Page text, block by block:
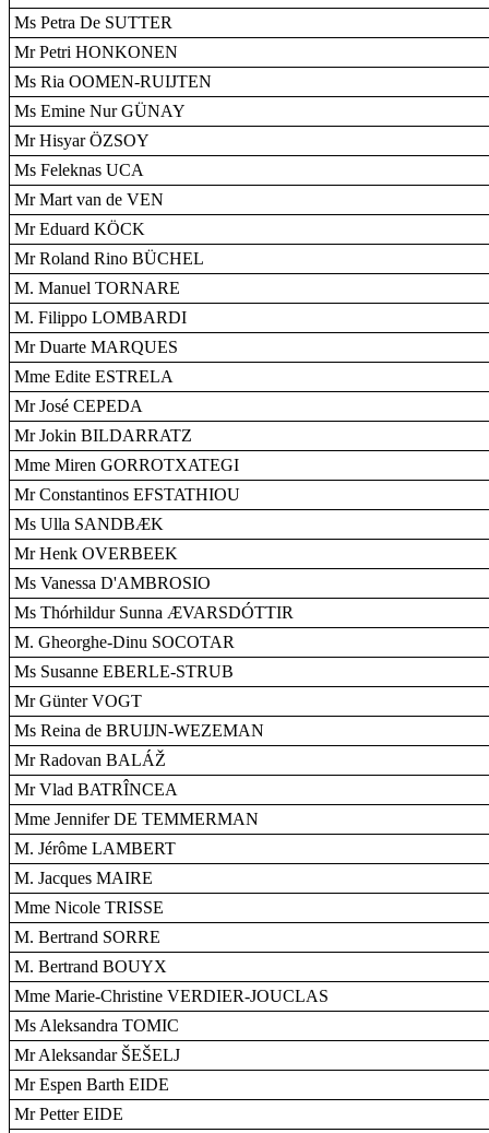
Ms Petra De SUTTER
Mr Petri HONKONEN
Ms Ria OOMEN-RUIJTEN
Ms Emine Nur GÜNAY
Mr Hisyar ÖZSOY
Ms Feleknas UCA
Mr Mart van de VEN
Mr Eduard KÖCK
Mr Roland Rino BÜCHEL
M. Manuel TORNARE
M. Filippo LOMBARDI
Mr Duarte MARQUES
Mme Edite ESTRELA
Mr José CEPEDA
Mr Jokin BILDARRATZ
Mme Miren GORROTXATEGI
Mr Constantinos EFSTATHIOU
Ms Ulla SANDBÆK
Mr Henk OVERBEEK
Ms Vanessa D'AMBROSIO
Ms Thórhildur Sunna ÆVARSDÓTTIR
M. Gheorghe-Dinu SOCOTAR
Ms Susanne EBERLE-STRUB
Mr Günter VOGT
Ms Reina de BRUIJN-WEZEMAN
Mr Radovan BALÁŽ
Mr Vlad BATRÎNCEA
Mme Jennifer DE TEMMERMAN
M. Jérôme LAMBERT
M. Jacques MAIRE
Mme Nicole TRISSE
M. Bertrand SORRE
M. Bertrand BOUYX
Mme Marie-Christine VERDIER-JOUCLAS
Ms Aleksandra TOMIC
Mr Aleksandar ŠEŠELJ
Mr Espen Barth EIDE
Mr Petter EIDE